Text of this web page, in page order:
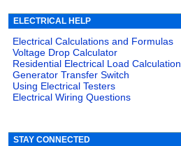
ELECTRICAL HELP
Electrical Calculations and Formulas
Voltage Drop Calculator
Residential Electrical Load Calculation
Generator Transfer Switch
Using Electrical Testers
Electrical Wiring Questions
STAY CONNECTED